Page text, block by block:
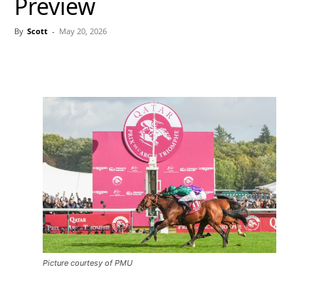
By Scott - May 20, 2026
Picture courtesy of PMU